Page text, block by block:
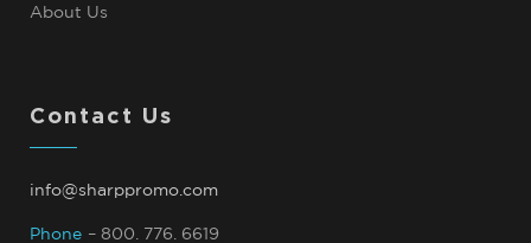
About Us
Contact Us
info@sharppromo.com
Phone – 800. 776. 6619